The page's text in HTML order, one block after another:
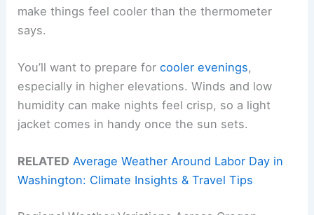
make things feel cooler than the thermometer
says.
You’ll want to prepare forcooler evenings,
especially in higher elevations. Winds and low
humidity can make nights feel crisp, so a light
jacket comes in handy once the sun sets.
RELATED Average Weather Around Labor Day in
Washington: Climate Insights & Travel Tips